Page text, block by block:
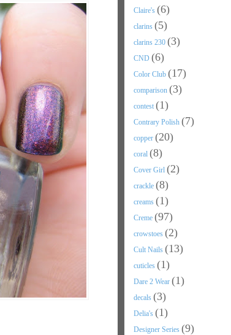
Claire's (6)
clarins (5)
clarins 230 (3)
CND (6)
Color Club (17)
comparison (3)
contest (1)
Contrary Polish (7)
copper (20)
coral (8)
Cover Girl (2)
crackle (8)
creams (1)
Creme (97)
crowstoes (2)
Cult Nails (13)
cuticles (1)
Dare 2 Wear (1)
decals (3)
Delia's (1)
Designer Series (9)